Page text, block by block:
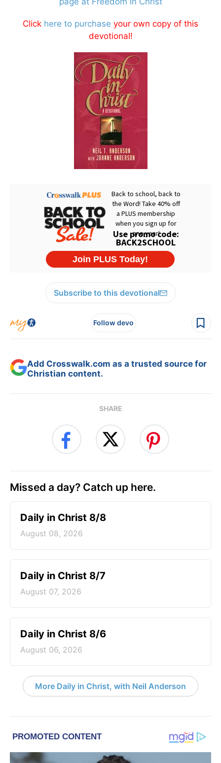
Click here to purchase your own copy of this
devotional!
Subscribe to this devotional
Follow devo
Add Crosswalk.com as a trusted source for
Christian content.
SHARE
Missed a day? Catch up here.
Daily in Christ 8/8
August 08, 2026
Daily in Christ 8/7
August 07, 2026
Daily in Christ 8/6
August 06, 2026
More Daily in Christ, with Neil Anderson